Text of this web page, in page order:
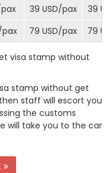
pax 39 USD/pax
39
pax 79 USD/pax 79
visa stamp without
stamp without get
staff will escort you
the customs
will take you to the car